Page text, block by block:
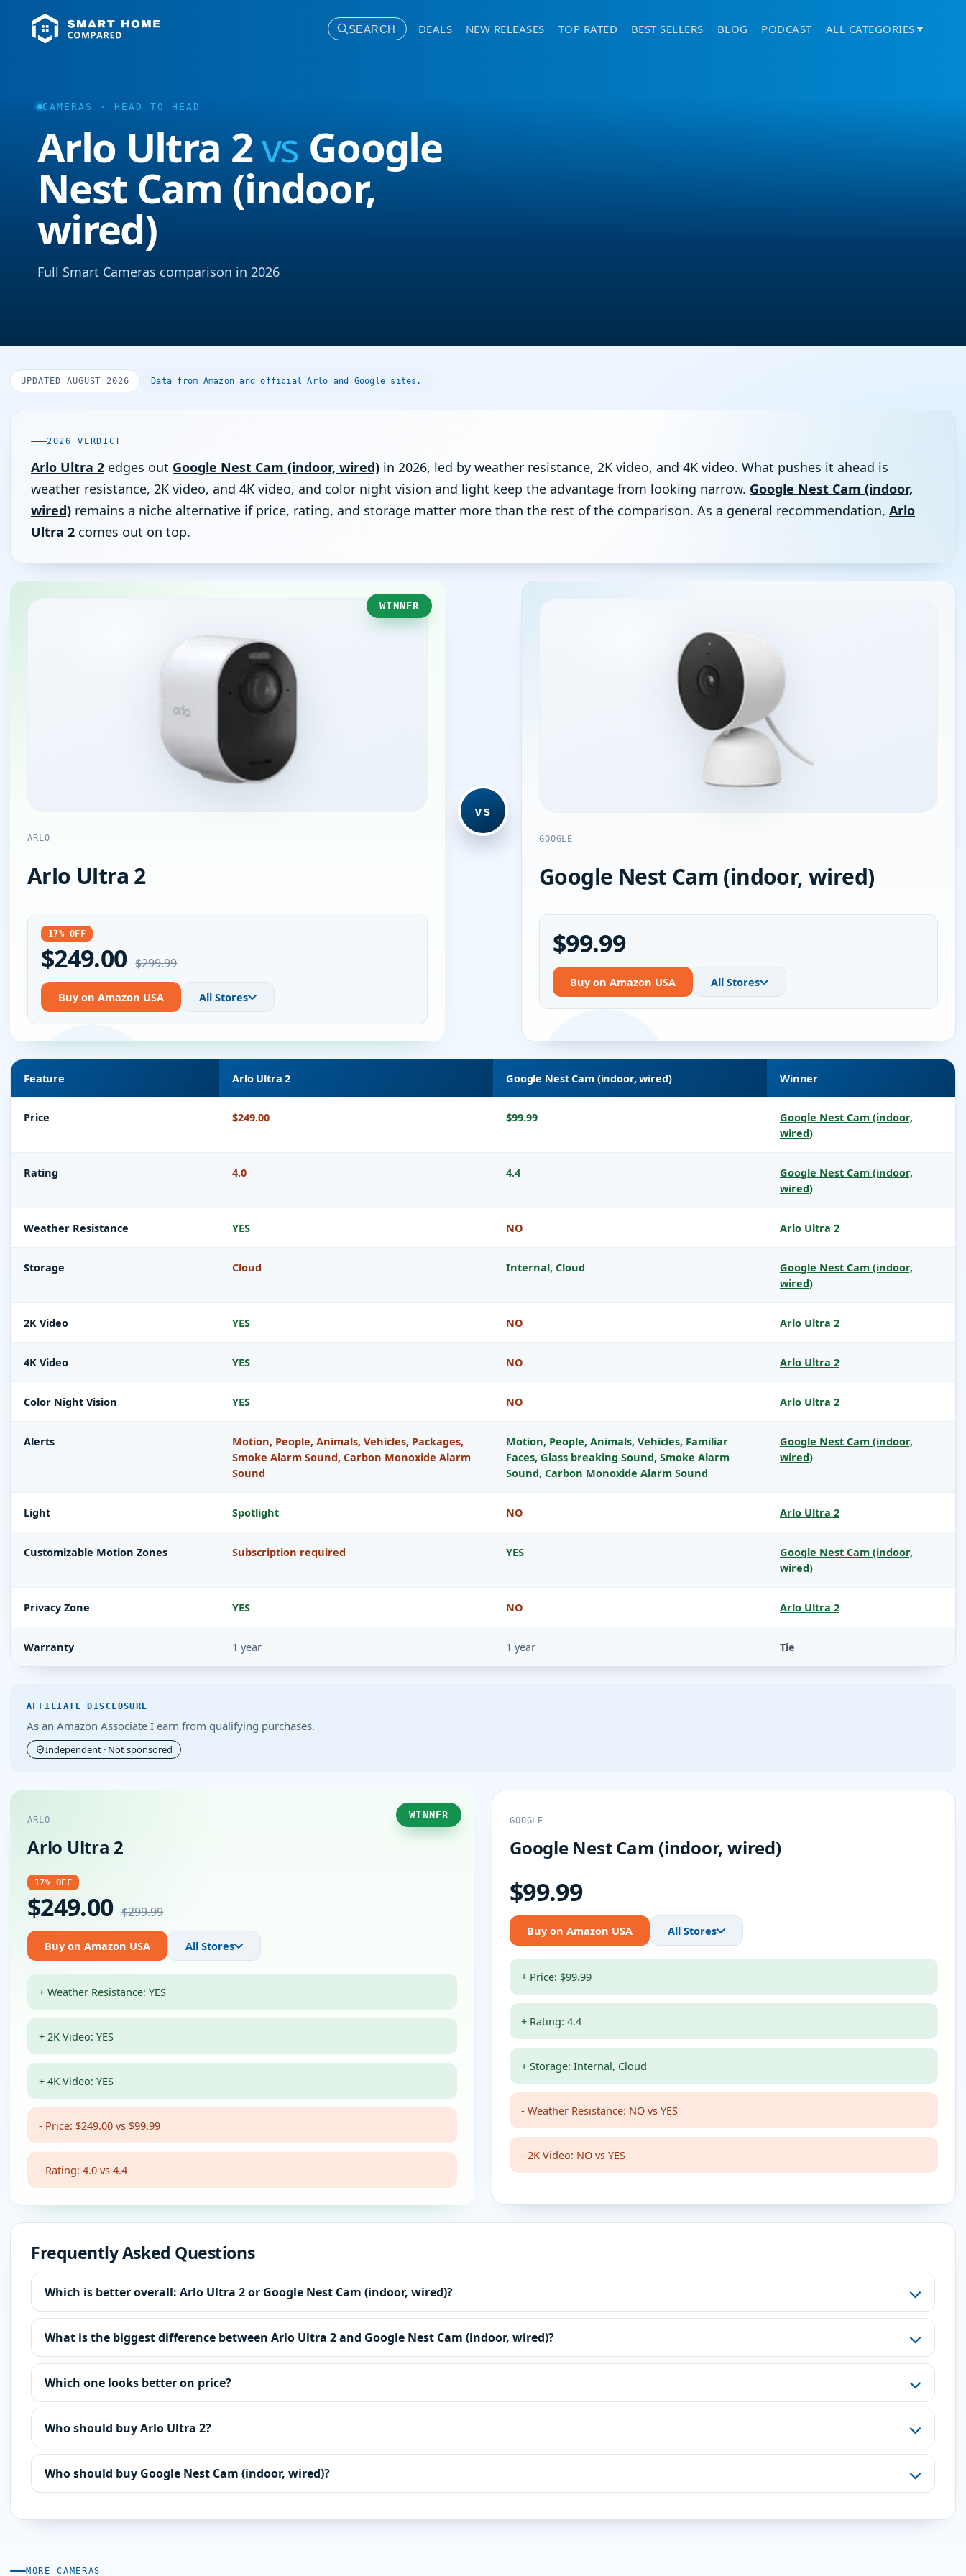
SEARCH DEALS NEW RELEASES TOP RATED BEST SELLERS BLOG PODCAST ALL CATEGORIES
CAMERAS · HEAD TO HEAD
Arlo Ultra 2vs Google
Nest Cam (indoor,
wired)
Full Smart Cameras comparison in 2026
UPDATED AUGUST 2026 Data from Amazon and official Arlo and Google sites.
2026 VERDICT
Arlo Ultra 2 edges out Google Nest Cam (indoor, wired) in 2026, led by weather resistance, 2K video, and 4K video. What pushes it ahead is
weather resistance, 2K video, and 4K video, and color night vision and light keep the advantage from looking narrow. Google Nest Cam (indoor,
wired) remains a niche alternative if price, rating, and storage matter more than the rest of the comparison. As a general recommendation, Arlo
Ultra 2 comes out on top.
WINNER
ARLO
Arlo Ultra 2
17% OFF
$249.00 $299.99
Buy on Amazon USA All Stores
vs
GOOGLE
Google Nest Cam (indoor, wired)
$99.99
Buy on Amazon USA All Stores
Feature Arlo Ultra 2 Google Nest Cam (indoor, wired) Winner
Price $249.00 $99.99
Google Nest Cam (indoor,
wired)
Rating 4.0 4.4
Google Nest Cam (indoor,
wired)
Weather Resistance YES NO Arlo Ultra 2
Storage Cloud Internal, Cloud
Google Nest Cam (indoor,
wired)
2K Video YES NO Arlo Ultra 2
4K Video YES NO Arlo Ultra 2
Color Night Vision YES NO Arlo Ultra 2
Alerts
Motion, People, Animals, Vehicles, Packages,
Smoke Alarm Sound, Carbon Monoxide Alarm
Sound
Motion, People, Animals, Vehicles, Familiar
Faces, Glass breaking Sound, Smoke Alarm
Sound, Carbon Monoxide Alarm Sound
Google Nest Cam (indoor,
wired)
Light Spotlight NO Arlo Ultra 2
Customizable Motion Zones Subscription required YES
Google Nest Cam (indoor,
wired)
Privacy Zone YES NO Arlo Ultra 2
Warranty 1 year 1 year Tie
AFFILIATE DISCLOSURE
As an Amazon Associate I earn from qualifying purchases.
Independent · Not sponsored
WINNER
ARLO
Arlo Ultra 2
17% OFF
$249.00 $299.99
Buy on Amazon USA All Stores
+ Weather Resistance: YES
+ 2K Video: YES
+ 4K Video: YES
- Price: $249.00 vs $99.99
- Rating: 4.0 vs 4.4
GOOGLE
Google Nest Cam (indoor, wired)
$99.99
Buy on Amazon USA All Stores
+ Price: $99.99
+ Rating: 4.4
+ Storage: Internal, Cloud
- Weather Resistance: NO vs YES
- 2K Video: NO vs YES
Frequently Asked Questions
Which is better overall: Arlo Ultra 2 or Google Nest Cam (indoor, wired)?
What is the biggest difference between Arlo Ultra 2 and Google Nest Cam (indoor, wired)?
Which one looks better on price?
Who should buy Arlo Ultra 2?
Who should buy Google Nest Cam (indoor, wired)?
MORE CAMERAS